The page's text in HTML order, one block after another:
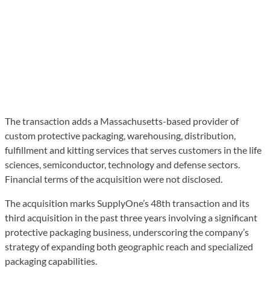
The transaction adds a Massachusetts-based provider of
custom protective packaging, warehousing, distribution,
fulfillment and kitting services that serves customers in the life
sciences, semiconductor, technology and defense sectors.
Financial terms of the acquisition were not disclosed.
The acquisition marks SupplyOne’s 48th transaction and its
third acquisition in the past three years involving a significant
protective packaging business, underscoring the company’s
strategy of expanding both geographic reach and specialized
packaging capabilities.